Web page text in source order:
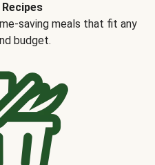
saving meals that fit any
budget.